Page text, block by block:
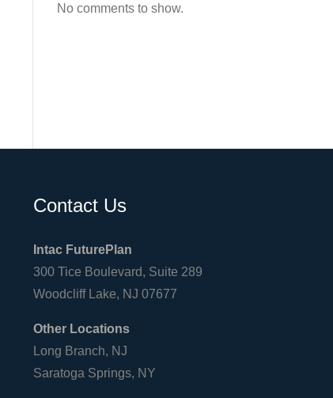
No comments to show.
Contact Us
Intac FuturePlan
300 Tice Boulevard, Suite 289
Woodcliff Lake, NJ 07677
Other Locations
Long Branch, NJ
Saratoga Springs, NY